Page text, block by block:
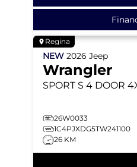
Regina
NEW 2026 Jeep
Wrangler
SPORT S 4 DOOR
26W0033
1C4PJXDG5TW241100
26 KM